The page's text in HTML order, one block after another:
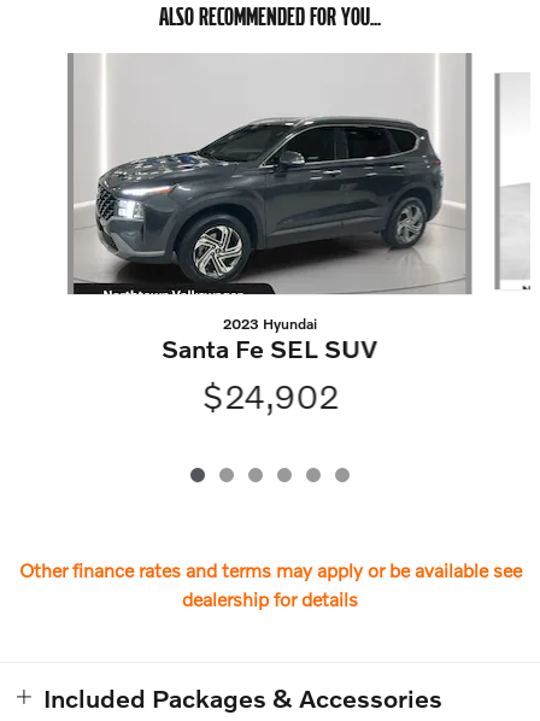
ALSO RECOMMENDED FOR YOU...
2023 Hyundai
Santa Fe SEL SUV
$24,902
Other finance rates and terms may apply or be available see
dealership for details
Included Packages & Accessories